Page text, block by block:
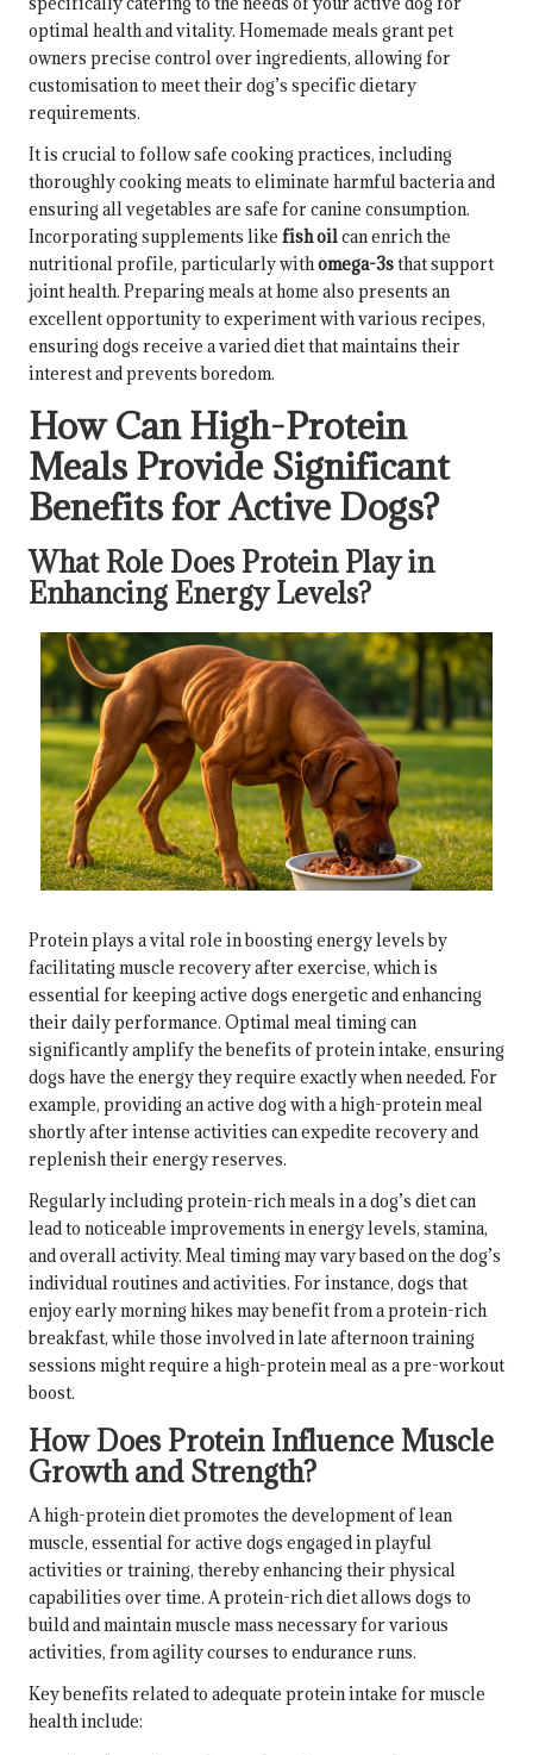
optimal health and vitality. Homemade meals grant pet
owners precise control over ingredients, allowing for
customisation to meet their dog’s specific dietary
requirements.
It is crucial to follow safe cooking practices, including
thoroughly cooking meats to eliminate harmful bacteria and
ensuring all vegetables are safe for canine consumption.
Incorporating supplements like fish oilcan enrich the
nutritional profile, particularly withomega-3sthat support
joint health. Preparing meals at home also presents an
excellent opportunity to experiment with various recipes,
ensuring dogs receive a varied diet that maintains their
interest and prevents boredom.
How Can High-Protein
Meals Provide Significant
Benefits for Active Dogs?
What Role Does Protein Play in
Enhancing Energy Levels?
Protein plays a vital role in boosting energy levels by
facilitating muscle recovery after exercise, which is
essential for keeping active dogs energetic and enhancing
their daily performance. Optimal meal timing can
significantly amplify the benefits of protein intake, ensuring
dogs have the energy they require exactly when needed. For
example, providing an active dog with a high-protein meal
shortly after intense activities can expedite recovery and
replenish their energy reserves.
Regularly including protein-rich meals in a dog’s diet can
lead to noticeable improvements in energy levels, stamina,
and overall activity. Meal timing may vary based on the dog’s
individual routines and activities. For instance, dogs that
enjoy early morning hikes may benefit from a protein-rich
breakfast, while those involved in late afternoon training
sessions might require a high-protein meal as a pre-workout
boost.
How Does Protein Influence Muscle
Growth and Strength?
A high-protein diet promotes the development of lean
muscle, essential for active dogs engaged in playful
activities or training, thereby enhancing their physical
capabilities over time. A protein-rich diet allows dogs to
build and maintain muscle mass necessary for various
activities, from agility courses to endurance runs.
Key benefits related to adequate protein intake for muscle
health include: